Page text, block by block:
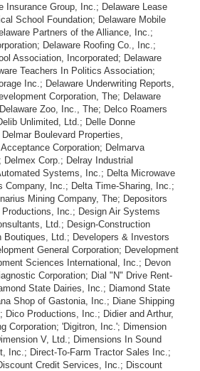
Insurance Group, Inc.; Delaware Lease
School Foundation; Delaware Mobile
Partners of the Alliance, Inc.;
Delaware Roofing Co., Inc.;
Association, Incorporated; Delaware
Teachers In Politics Association;
Inc.; Delaware Underwriting Reports,
Corporation, The; Delaware
Zoo, Inc., The; Delco Roamers
Unlimited, Ltd.; Delle Donne
Boulevard Properties,
Corporation; Delmarva
Delmex Corp.; Delray Industrial
Systems, Inc.; Delta Microwave
Company, Inc.; Delta Time-Sharing, Inc.;
Mining Company, The; Depositors
Inc.; Design Air Systems
Ltd.; Design-Construction
Boutiques, Ltd.; Developers & Investors
General Corporation; Development
Sciences International, Inc.; Devon
Corporation; Dial "N" Drive Rent-
State Dairies, Inc.; Diamond State
Shop of Gastonia, Inc.; Diane Shipping
Dico Productions, Inc.; Didier and Arthur,
Corporation; 'Digitron, Inc.'; Dimension
V, Ltd.; Dimensions In Sound
Inc.; Direct-To-Farm Tractor Sales Inc.;
Credit Services, Inc.; Discount